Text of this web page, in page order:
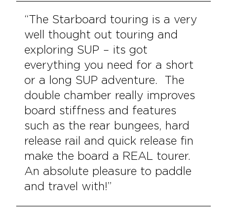
“The Starboard touring is a very
well thought out touring and
exploring SUP – its got
everything you need for a short
or a long SUP adventure. The
double chamber really improves
board stiffness and features
such as the rear bungees, hard
release rail and quick release fin
make the board a REAL tourer.
An absolute pleasure to paddle
and travel with!”